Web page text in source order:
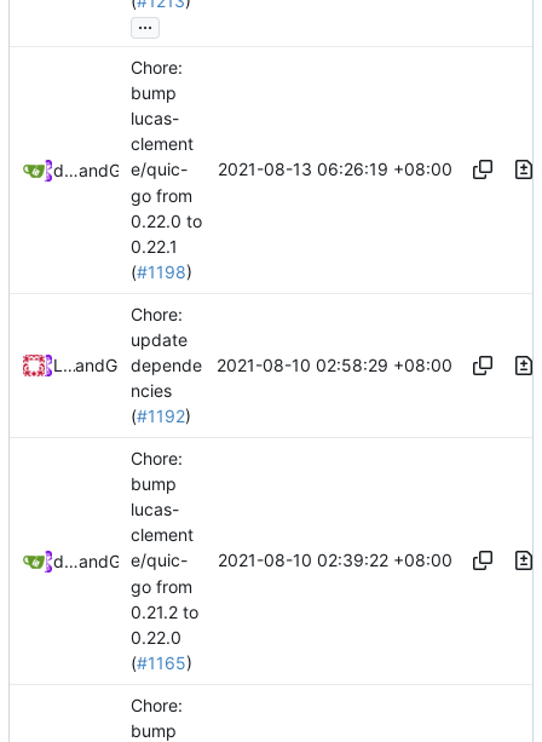
...
dependabot[bot]and GitHub
Chore:
bump
lucas-
clement
e/quic-
go from
0.22.0 to
0.22.1
(#1198)
2021-08-13 06:26:19 +08:00
Loyalsoldierand GitHub
Chore:
update
depende
ncies
(#1192)
2021-08-10 02:58:29 +08:00
dependabot[bot]and GitHub
Chore:
bump
lucas-
clement
e/quic-
go from
0.21.2 to
0.22.0
(#1165)
2021-08-10 02:39:22 +08:00
Chore:
bump